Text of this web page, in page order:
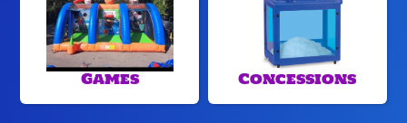
Games Concessions